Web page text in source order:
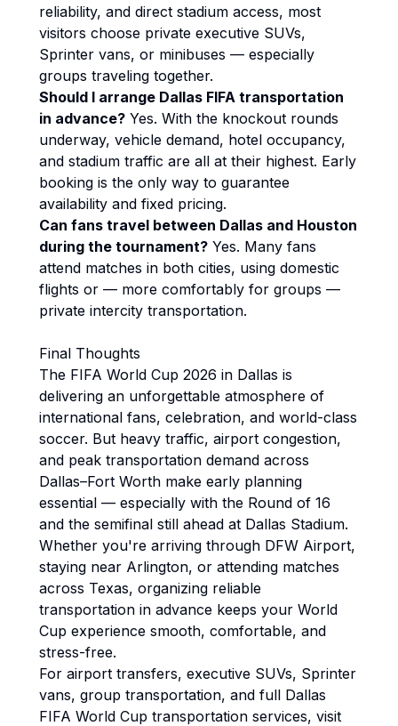
reliability, and direct stadium access, most
visitors choose private executive SUVs,
Sprinter vans, or minibuses — especially
groups traveling together.
Should I arrange Dallas FIFA transportation
in advance? Yes. With the knockout rounds
underway, vehicle demand, hotel occupancy,
and stadium traffic are all at their highest. Early
booking is the only way to guarantee
availability and fixed pricing.
Can fans travel between Dallas and Houston
during the tournament? Yes. Many fans
attend matches in both cities, using domestic
flights or — more comfortably for groups —
private intercity transportation.
Final Thoughts
The FIFA World Cup 2026 in Dallas is
delivering an unforgettable atmosphere of
international fans, celebration, and world-class
soccer. But heavy traffic, airport congestion,
and peak transportation demand across
Dallas–Fort Worth make early planning
essential — especially with the Round of 16
and the semifinal still ahead at Dallas Stadium.
Whether you're arriving through DFW Airport,
staying near Arlington, or attending matches
across Texas, organizing reliable
transportation in advance keeps your World
Cup experience smooth, comfortable, and
stress-free.
For airport transfers, executive SUVs, Sprinter
vans, group transportation, and full Dallas
FIFA World Cup transportation services, visit